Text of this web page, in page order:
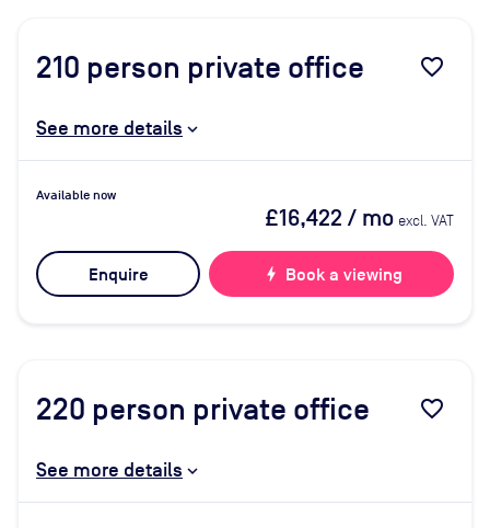
210 person private office favorite_border
See more details
Available now
£16,422 / mo excl. VAT
Enquire bolt Book a viewing
220 person private office favorite_border
See more details